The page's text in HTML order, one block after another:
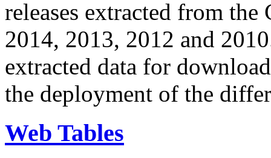
releases extracted from
2014, 2013, 2012 and
extracted data for
the deployment of the
Web Tables